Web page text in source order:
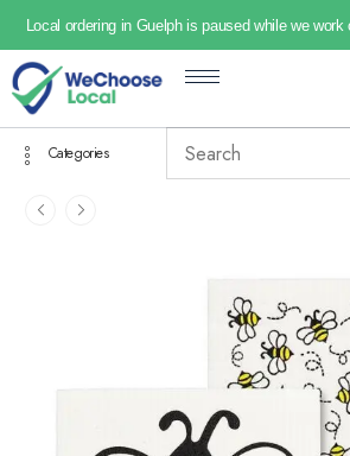
Local ordering in Guelph is paused while we
Categories